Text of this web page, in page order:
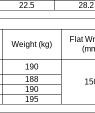
22.5
28.2
Weight (kg)
Flat
190
188
190
195